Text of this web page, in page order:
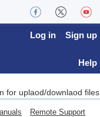
Log in Sign up
Help
for uplaod/downlaod files
Remote Support